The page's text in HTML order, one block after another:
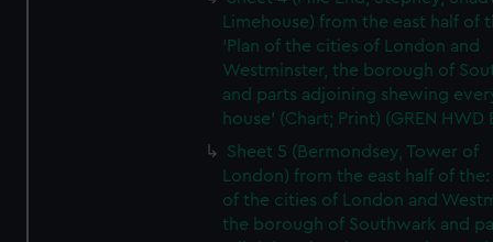
Limehouse) from the east half of
'Plan of the cities of London and
Westminster, the borough of
and parts adjoining shewing
house' (Chart; Print) (GREN HWD
Sheet 5 (Bermondsey, Tower of
London) from the east half of the:
of the cities of London and
the borough of Southwark and